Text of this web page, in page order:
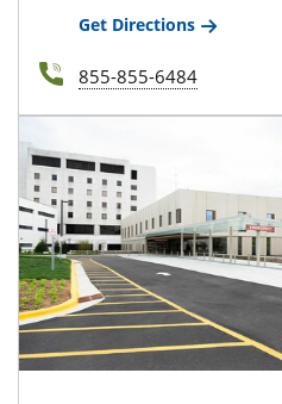
Get Directions
855-855-6484